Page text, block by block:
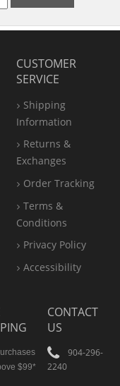
CUSTOMER
SERVICE
Shipping
Information
Returns &
Exchanges
Order Tracking
Terms &
Conditions
Privacy Policy
Accessibility
$99*
CONTACT
US
904-296-
2240